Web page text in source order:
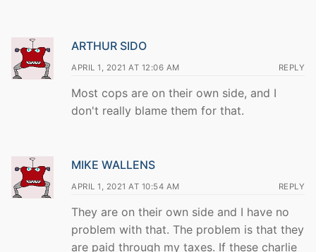
ARTHUR SIDO
APRIL 1, 2021 AT 12:06 AM REPLY
Most cops are on their own side, and I
don't really blame them for that.
MIKE WALLENS
APRIL 1, 2021 AT 10:54 AM REPLY
They are on their own side and I have no
problem with that. The problem is that they
are paid through my taxes. If these charlie